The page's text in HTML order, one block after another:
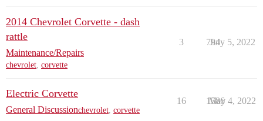
2014 Chevrolet Corvette - dash
rattle
Maintenance/Repairs
chevrolet, corvette
3 794
July 5, 2022
Electric Corvette
General Discussionchevrolet corvette
16 1586
May 4, 2022